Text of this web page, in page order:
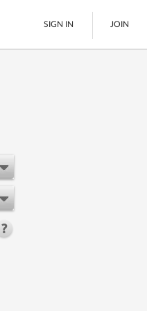
SIGN IN JOIN